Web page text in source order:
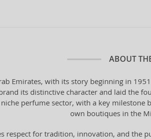
ABOUT
Emirates, with its story beginning in
its distinctive character and laid the
perfume sector, with a key
own boutiques in the
respect for tradition, innovation, and the